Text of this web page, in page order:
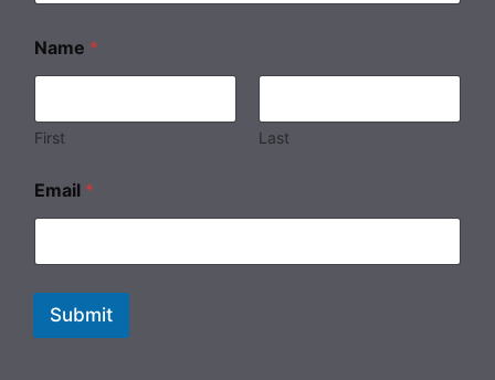
Name *
First Last
Email *
Submit